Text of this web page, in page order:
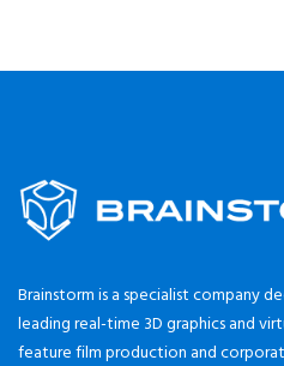
Brainstorm is a specialist company
leading real-time 3D graphics and
feature film production and